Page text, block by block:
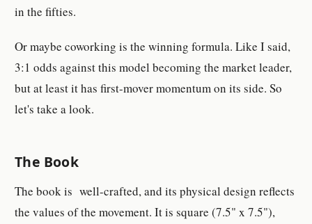
in the fifties.
Or maybe coworking is the winning formula. Like I said,
3:1 odds against this model becoming the market leader,
but at least it has first-mover momentum on its side. So
let's take a look.
The Book
The book is well-crafted, and its physical design reflects
the values of the movement. It is square (7.5" x 7.5"),